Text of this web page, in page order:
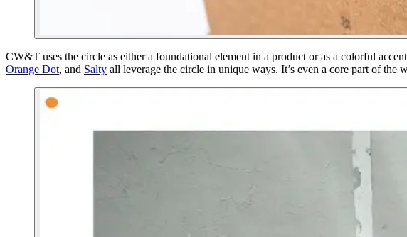
CW&T uses the circle as either a foundational element in a product or as a colorful
Orange Dot, and Salty all leverage the circle in unique ways. It’s even a core part of the